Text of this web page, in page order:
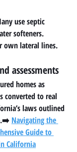
use septic
softeners.
own lateral lines.
assessments
homes as
converted to real
laws outlined
Navigating the
Guide to
California